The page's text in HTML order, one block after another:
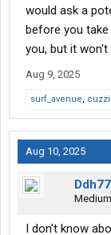
would ask a
before you take
you, but it
Aug 9, 2025
surf_avenue,
Aug 10, 2025
I don't know